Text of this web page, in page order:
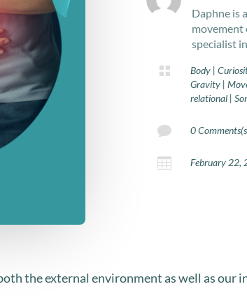
Daphne is
movement
specialist
 Body |
Gravity |
relational |
 0
 February 22,
the external environment as well as our